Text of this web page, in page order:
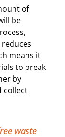
of
be
means it
to break
by
collect
waste